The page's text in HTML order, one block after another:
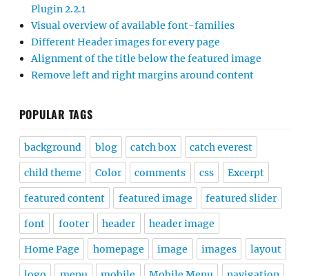
Plugin 2.2.1
Visual overview of available font-families
Different Header images for every page
Alignment of the title below the featured image
Remove left and right margins around content
POPULAR TAGS
background blog catch box catch everest
child theme Color comments css Excerpt
featured content featured image featured slider
font footer header header image
Home Page homepage image images layout